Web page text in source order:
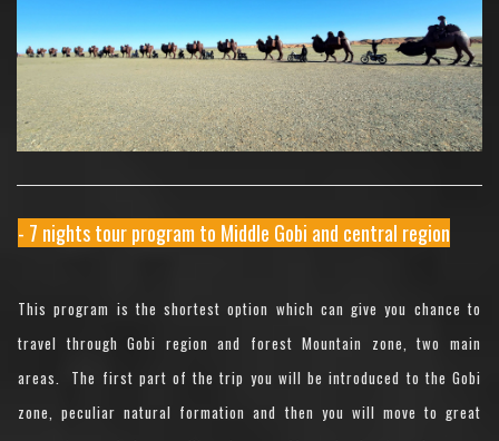
- 7 nights tour program to Middle Gobi and central region
This program is the shortest option which can give you chance to
travel through Gobi region and forest Mountain zone, two main
areas. The first part of the trip you will be introduced to the Gobi
zone, peculiar natural formation and then you will move to great